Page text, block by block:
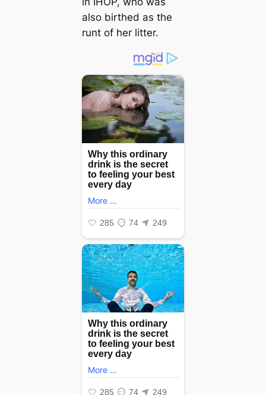
also birthed as the
runt of her litter.